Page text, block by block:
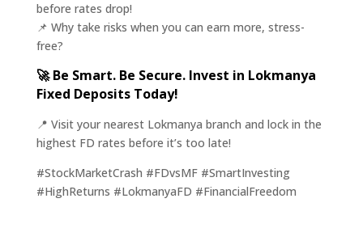
before rates drop!
📌 Why take risks when you can earn more, stress-
free?
🚀 Be Smart. Be Secure. Invest in Lokmanya
Fixed Deposits Today!
📍 Visit your nearest Lokmanya branch and lock in the
highest FD rates before it’s too late!
#StockMarketCrash #FDvsMF #SmartInvesting
#HighReturns #LokmanyaFD #FinancialFreedom